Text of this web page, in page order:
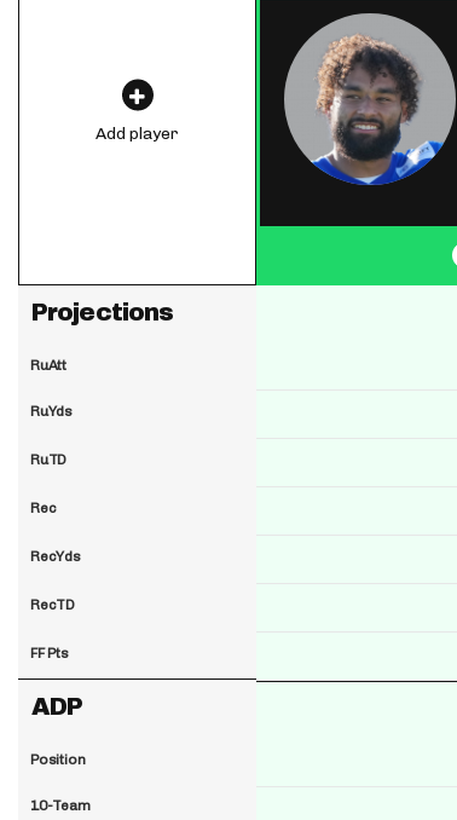
Add player
Projections
RuAtt
RuYds
RuTD
Rec
RecYds
RecTD
FF Pts
ADP
Position
10-Team